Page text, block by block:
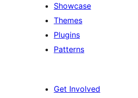
Showcase
Themes
Plugins
Patterns
Get Involved